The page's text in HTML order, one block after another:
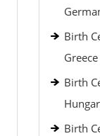
Birth
Birth
Birth